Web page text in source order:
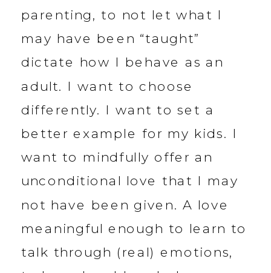
parenting, to not let what I
may have been “taught”
dictate how I behave as an
adult. I want to choose
differently. I want to set a
better example for my kids. I
want to mindfully offer an
unconditional love that I may
not have been given. A love
meaningful enough to learn to
talk through (real) emotions,